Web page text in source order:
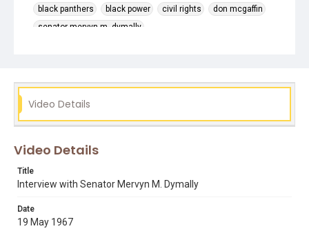
black panthers
black power civil rights
don mcgaffin
senator mervyn m. dymally
Video Details
Video Details
Title
Interview with Senator Mervyn M. Dymally
Date
19 May 1967